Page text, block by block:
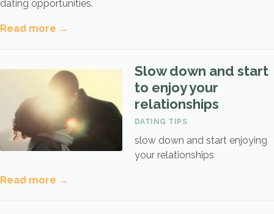
dating opportunities.
Read more →
Slow down and start
to enjoy your
relationships
DATING TIPS
slow down and start enjoying
your relationships
Read more →